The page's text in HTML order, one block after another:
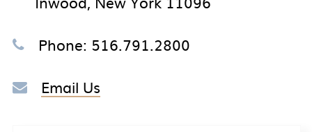
Phone: 516.791.2800
Email Us